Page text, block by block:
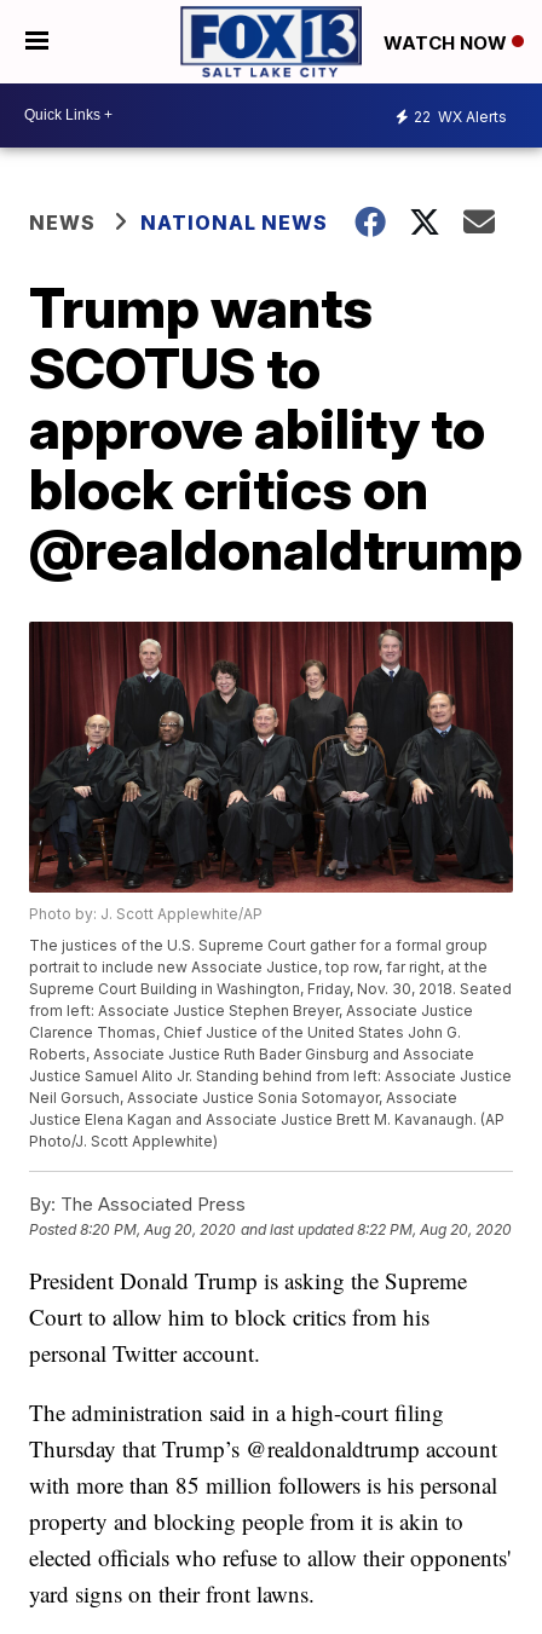
WATCH NOW
22 WX Alerts
NEWS NATIONAL NEWS
Trump wants
SCOTUS to
approve ability to
block critics on
@realdonaldtrump
Photo by: J. Scott Applewhite/AP
The justices of the U.S. Supreme Court gather for a formal group
portrait to include new Associate Justice, top row, far right, at the
Supreme Court Building in Washington, Friday, Nov. 30, 2018. Seated
from left: Associate Justice Stephen Breyer, Associate Justice
Clarence Thomas, Chief Justice of the United States John G.
Roberts, Associate Justice Ruth Bader Ginsburg and Associate
Justice Samuel Alito Jr. Standing behind from left: Associate Justice
Neil Gorsuch, Associate Justice Sonia Sotomayor, Associate
Justice Elena Kagan and Associate Justice Brett M. Kavanaugh. (AP
Photo/J. Scott Applewhite)
By: The Associated Press
Posted8:20 PM, Aug 20, 2020 and last updated 8:22 PM, Aug 20, 2020
President Donald Trump is asking the Supreme
Court to allow him to block critics from his
personal Twitter account.
The administration said in a high-court filing
Thursday that Trump’s @realdonaldtrump account
with more than 85 million followers is his personal
property and blocking people from it is akin to
elected officials who refuse to allow their opponents'
yard signs on their front lawns.